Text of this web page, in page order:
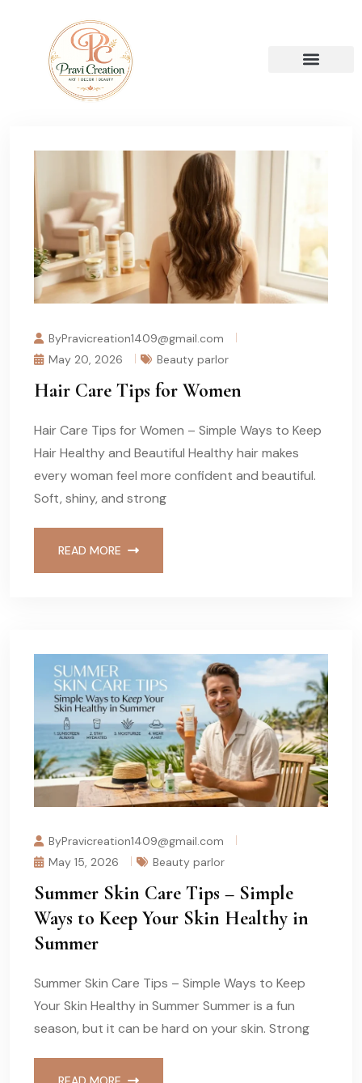
ByPravicreation1409@gmail.com
May 20, 2026
Beauty parlor
Hair Care Tips for Women
Hair Care Tips for Women – Simple Ways to Keep
Hair Healthy and Beautiful Healthy hair makes
every woman feel more confident and beautiful.
Soft, shiny, and strong
READ MORE
ByPravicreation1409@gmail.com
May 15, 2026
Beauty parlor
Summer Skin Care Tips – Simple
Ways to Keep Your Skin Healthy in
Summer
Summer Skin Care Tips – Simple Ways to Keep
Your Skin Healthy in Summer Summer is a fun
season, but it can be hard on your skin. Strong